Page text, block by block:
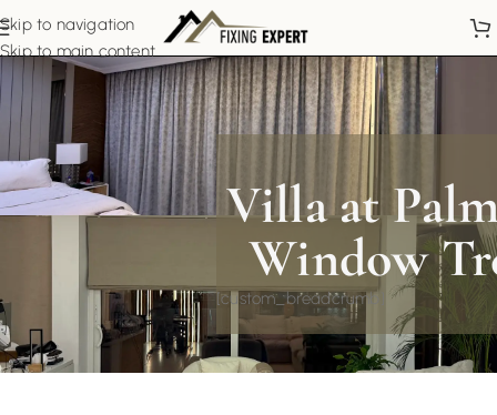
Skip to navigation
Skip to main content
Villa at
Window
[custom_breadcrumb]